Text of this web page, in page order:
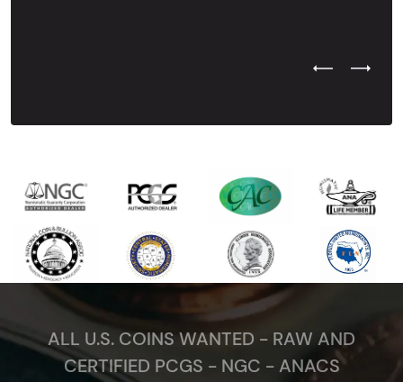
Previous
Next
ALL U.S. COINS WANTED - RAW AND
CERTIFIED PCGS - NGC - ANACS